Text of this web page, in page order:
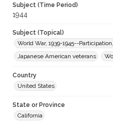
Subject (Time Period)
1944
Subject (Topical)
World War, 1939-1945--
Japanese American veterans
Country
United States
State or Province
California